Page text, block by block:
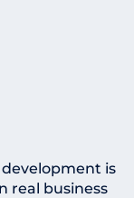
is
real business